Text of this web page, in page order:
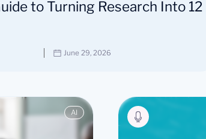
to Turning Research Into 12
June 29, 2026
AI